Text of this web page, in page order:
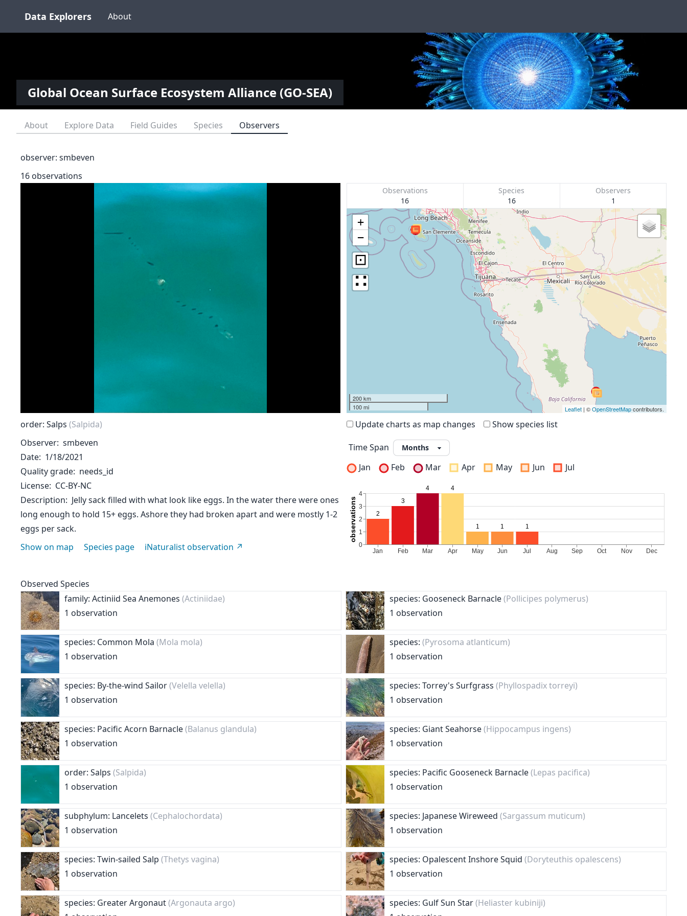
Data Explorers About
Global Ocean Surface Ecosystem Alliance (GO-SEA)
About Explore Data Field Guides Species Observers
observer: smbeven
16 observations
order: Salps (Salpida)
Observer smbeven
Date 1/18/2021
Quality grade needs_id
License CC-BY-NC
Description
Jelly sack filled with what look like eggs. In the water there were ones
long enough to hold 15+ eggs. Ashore they had broken apart and were mostly 1-2
eggs per sack.
Show on map
Species page iNaturalist observation
Observations
16
Species
16
Observers
1
+
−
⊡
∷
200 km
100 mi
Leaflet | ©OpenStreetMapcontributors.
Update charts as map changes Show species list
Time Span
Jan
Feb Mar Apr May Jun Jul
Observed Species
family: Actiniid Sea Anemones (Actiniidae)
1 observation
species: Gooseneck Barnacle(Pollicipes polymerus)
1 observation
species: Common Mola (Mola mola)
1 observation
species: (Pyrosoma atlanticum)
1 observation
species: By-the-wind Sailor(Velella velella)
1 observation
species: Torrey's Surfgrass (Phyllospadix torreyi)
1 observation
species: Pacific Acorn Barnacle(Balanus glandula)
1 observation
species: Giant Seahorse(Hippocampus ingens)
1 observation
order: Salps (Salpida)
1 observation
species: Pacific Gooseneck Barnacle(Lepas pacifica)
1 observation
subphylum: Lancelets (Cephalochordata)
1 observation
species: Japanese Wireweed (Sargassum muticum)
1 observation
species: Twin-sailed Salp (Thetys vagina)
1 observation
species: Opalescent Inshore Squid (Doryteuthis opalescens)
1 observation
species: Greater Argonaut(Argonauta argo)
species: Gulf Sun Star(Heliaster kubiniji)